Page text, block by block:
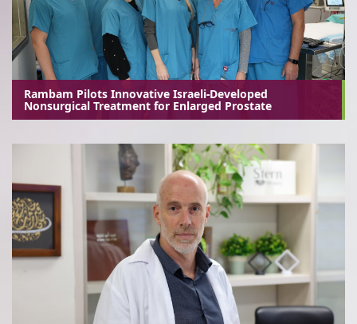
Rambam Pilots Innovative Israeli-Developed
Nonsurgical Treatment for Enlarged Prostate